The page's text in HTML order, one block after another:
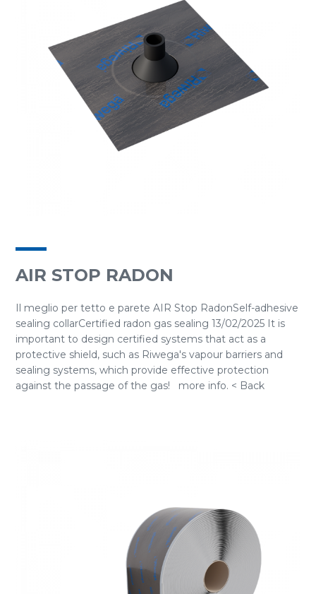
AIR STOP RADON
Il meglio per tetto e parete AIR Stop RadonSelf-adhesive
sealing collarCertified radon gas sealing 13/02/2025 It is
important to design certified systems that act as a
protective shield, such as Riwega's vapour barriers and
sealing systems, which provide effective protection
against the passage of the gas! more info. < Back